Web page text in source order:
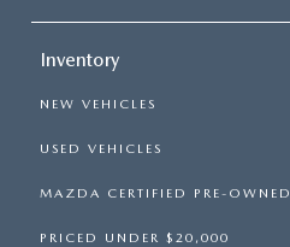
Inventory
NEW VEHICLES
USED VEHICLES
MAZDA CERTIFIED PRE-OWNED
PRICED UNDER $20,000